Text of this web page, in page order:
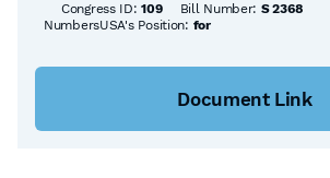
Congress ID:109 Bill Number: S 2368
NumbersUSA's Position: for
Document Link